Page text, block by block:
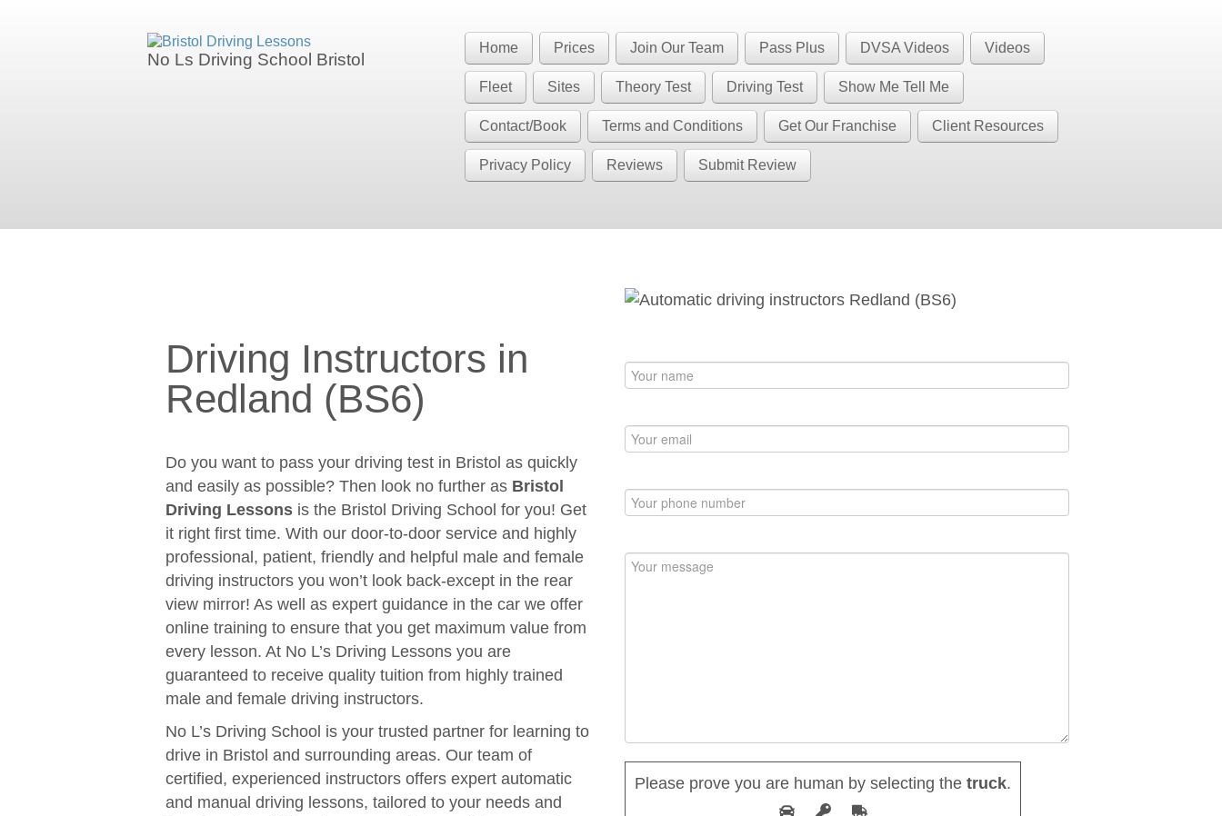
No Ls Driving School Bristol
Home Prices Join Our Team Pass Plus DVSA Videos Videos
Fleet Sites Theory Test Driving Test Show Me Tell Me
Contact/Book Terms and Conditions Get Our Franchise Client Resources
Privacy Policy Reviews Submit Review
Driving Instructors in
Redland (BS6)
Do you want to pass your driving test in Bristol as quickly
and easily as possible? Then look no further as Bristol
Driving Lessons is the Bristol Driving School for you! Get
it right first time. With our door-to-door service and highly
professional, patient, friendly and helpful male and female
driving instructors you won’t look back-except in the rear
view mirror! As well as expert guidance in the car we offer
online training to ensure that you get maximum value from
every lesson. At No L’s Driving Lessons you are
guaranteed to receive quality tuition from highly trained
male and female driving instructors.
No L’s Driving School is your trusted partner for learning to
drive in Bristol and surrounding areas. Our team of
certified, experienced instructors offers expert automatic
and manual driving lessons, tailored to your needs and
Please prove you are human by selecting the truck.
We currently have manual availability in BS5 BS7 BS8 BS9 BS10 BS11 BS13 BS14 BS15 BS16 BS20 BS30 BS31 BS32 BS34 BS35 BS36 BS37 GL12
We currently have automatic availability in BS4 BS5 BS7 BS15 BS16 BS30 BS36 BS37